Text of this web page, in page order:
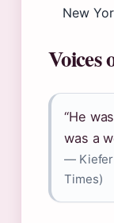
New
Voices
“He
was a
— Kiefer
Times)